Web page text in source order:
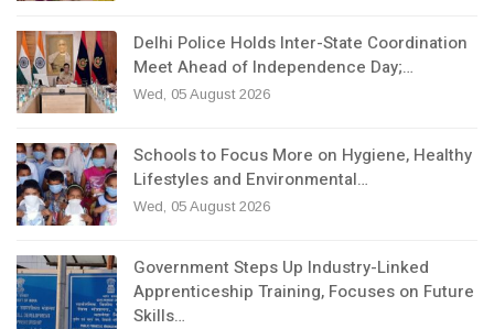
Delhi Police Holds Inter-State Coordination
Meet Ahead of Independence Day;…
Wed, 05 August 2026
Schools to Focus More on Hygiene, Healthy
Lifestyles and Environmental…
Wed, 05 August 2026
Government Steps Up Industry-Linked
Apprenticeship Training, Focuses on Future
Skills…